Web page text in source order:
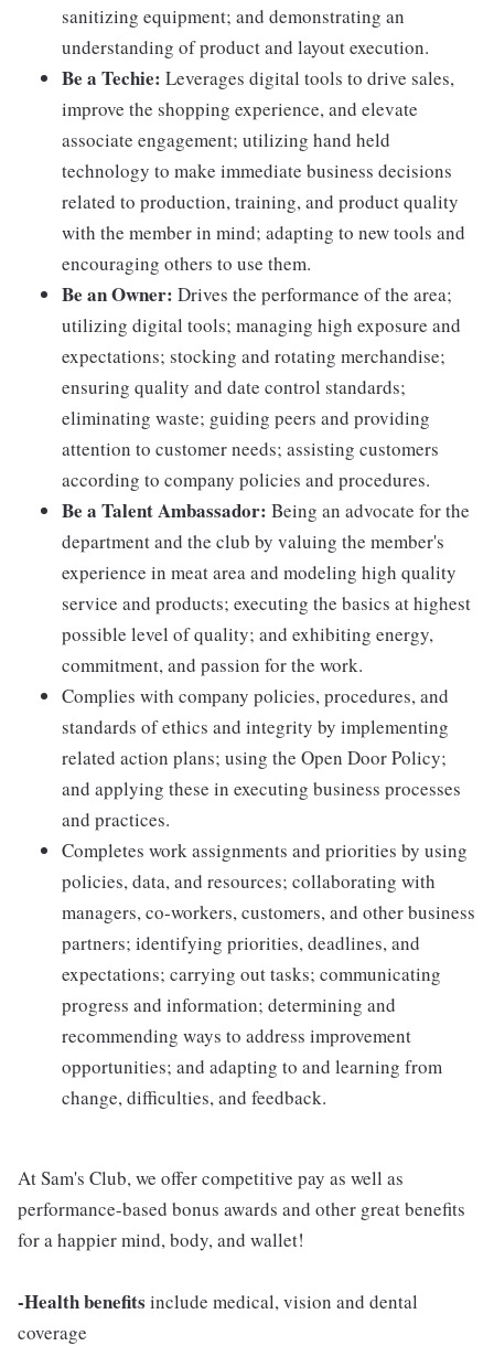
sanitizing equipment; and demonstrating an
understanding of product and layout execution.
Be a Techie: Leverages digital tools to drive sales,
improve the shopping experience, and elevate
associate engagement; utilizing hand held
technology to make immediate business decisions
related to production, training, and product quality
with the member in mind; adapting to new tools and
encouraging others to use them.
Be an Owner: Drives the performance of the area;
utilizing digital tools; managing high exposure and
expectations; stocking and rotating merchandise;
ensuring quality and date control standards;
eliminating waste; guiding peers and providing
attention to customer needs; assisting customers
according to company policies and procedures.
Be a Talent Ambassador: Being an advocate for the
department and the club by valuing the member's
experience in meat area and modeling high quality
service and products; executing the basics at highest
possible level of quality; and exhibiting energy,
commitment, and passion for the work.
Complies with company policies, procedures, and
standards of ethics and integrity by implementing
related action plans; using the Open Door Policy;
and applying these in executing business processes
and practices.
Completes work assignments and priorities by using
policies, data, and resources; collaborating with
managers, co-workers, customers, and other business
partners; identifying priorities, deadlines, and
expectations; carrying out tasks; communicating
progress and information; determining and
recommending ways to address improvement
opportunities; and adapting to and learning from
change, difficulties, and feedback.
At Sam's Club, we offer competitive pay as well as
performance-based bonus awards and other great benefits
for a happier mind, body, and wallet!
-Health benefits include medical, vision and dental
coverage